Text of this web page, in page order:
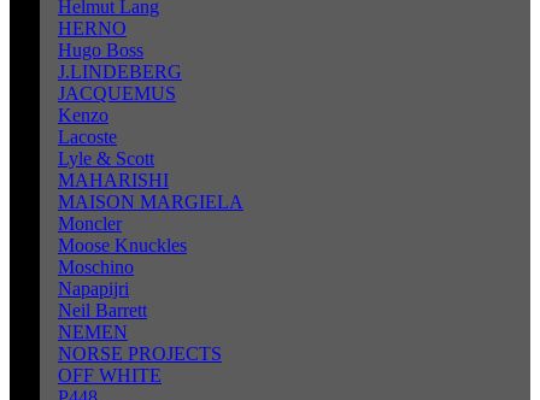
Helmut Lang
HERNO
Hugo Boss
J.LINDEBERG
JACQUEMUS
Kenzo
Lacoste
Lyle & Scott
MAHARISHI
MAISON MARGIELA
Moncler
Moose Knuckles
Moschino
Napapijri
Neil Barrett
NEMEN
NORSE PROJECTS
OFF WHITE